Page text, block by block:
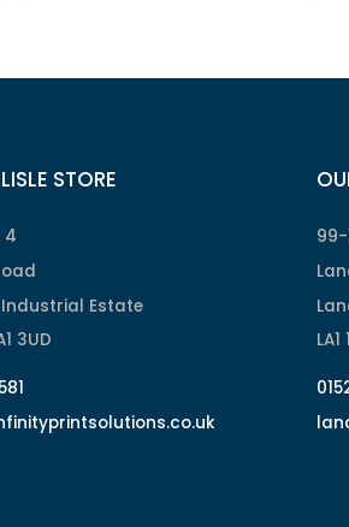
STORE
4
Estate
3UD
99-
LA1